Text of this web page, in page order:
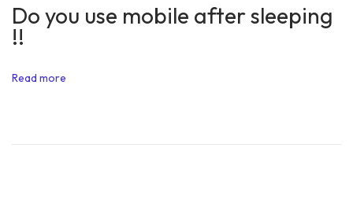
t
o
Do you use mobile after sleeping
!!
Read more